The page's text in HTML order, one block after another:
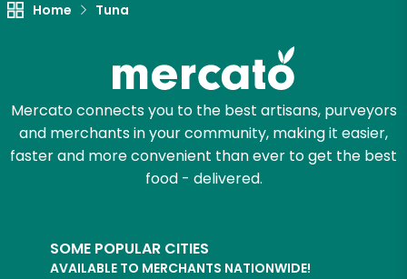
Home Tuna
Mercato connects you to the best artisans, purveyors
and merchants in your community, making it easier,
faster and more convenient than ever to get the best
food - delivered.
SOME POPULAR CITIES
AVAILABLE TO MERCHANTS NATIONWIDE!
Let's shop!